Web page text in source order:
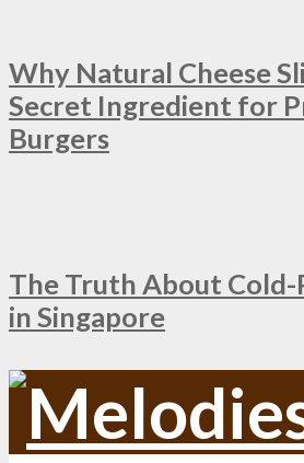
Why Natural Cheese
Secret Ingredient for
Burgers
The Truth About Cold-
in Singapore